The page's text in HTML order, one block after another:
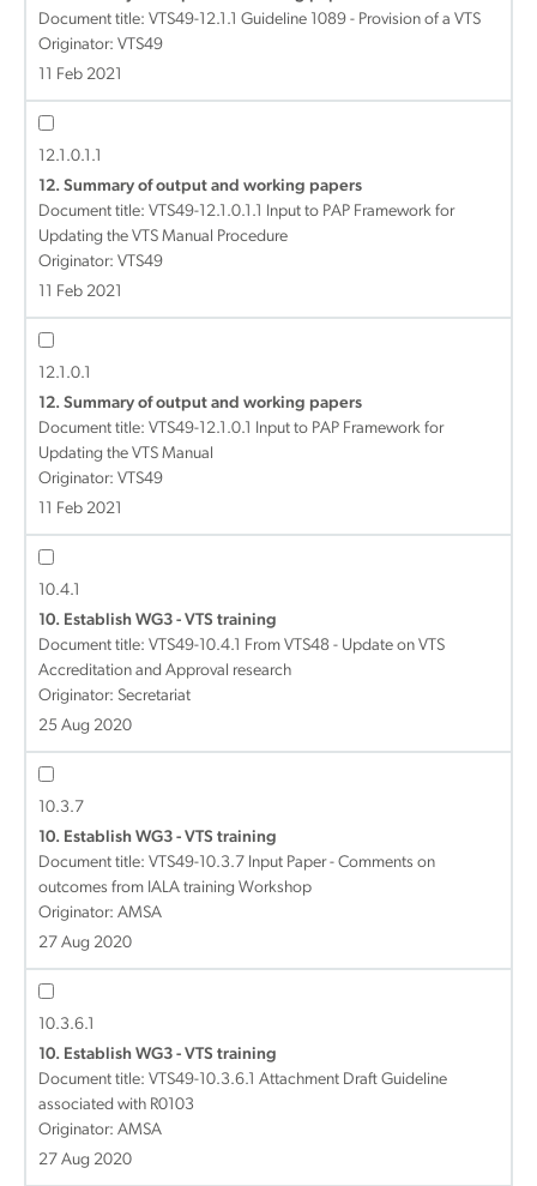
Document title: VTS49-12.1.1 Guideline 1089 - Provision of a VTS
Originator: VTS49
11 Feb 2021
12.1.0.1.1
12. Summary of output and working papers
Document title: VTS49-12.1.0.1.1 Input to PAP Framework for
Updating the VTS Manual Procedure
Originator: VTS49
11 Feb 2021
12.1.0.1
12. Summary of output and working papers
Document title: VTS49-12.1.0.1 Input to PAP Framework for
Updating the VTS Manual
Originator: VTS49
11 Feb 2021
10.4.1
10. Establish WG3 - VTS training
Document title: VTS49-10.4.1 From VTS48 - Update on VTS
Accreditation and Approval research
Originator: Secretariat
25 Aug 2020
10.3.7
10. Establish WG3 - VTS training
Document title: VTS49-10.3.7 Input Paper - Comments on
outcomes from IALA training Workshop
Originator: AMSA
27 Aug 2020
10.3.6.1
10. Establish WG3 - VTS training
Document title: VTS49-10.3.6.1 Attachment Draft Guideline
associated with R0103
Originator: AMSA
27 Aug 2020